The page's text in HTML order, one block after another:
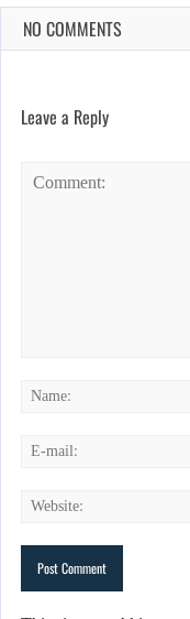
NO COMMENTS
Leave a Reply